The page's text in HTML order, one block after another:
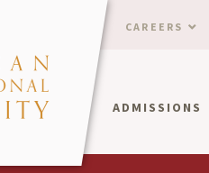
CAREERS
ADMISSIONS